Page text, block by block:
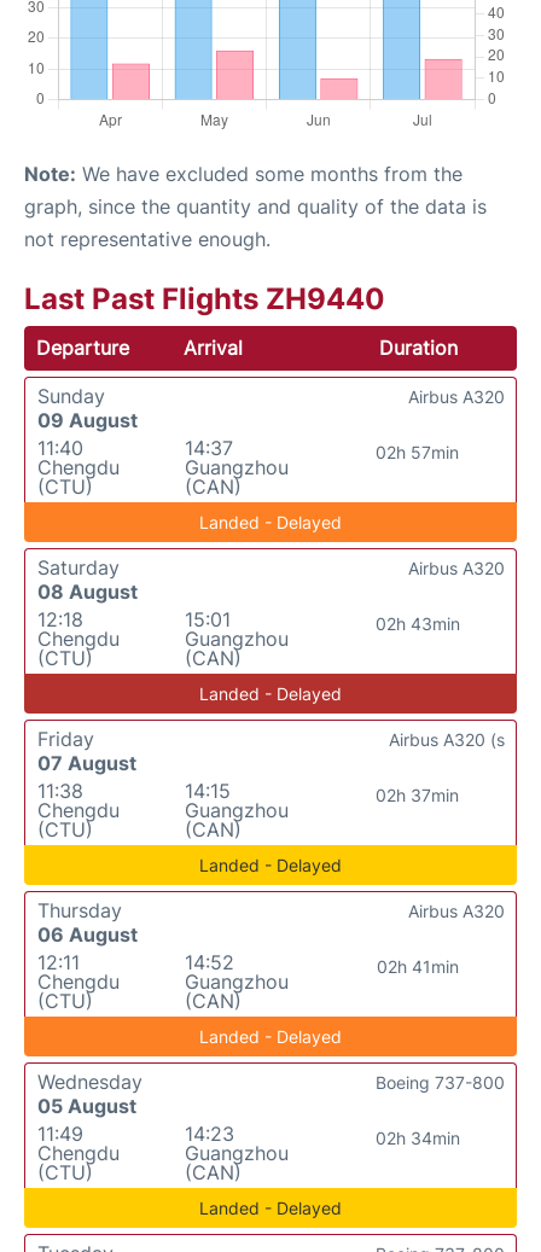
Note: We have excluded some months from the
graph, since the quantity and quality of the data is
not representative enough.
Last Past Flights ZH9440
Departure Arrival
Duration
Sunday
09 August
11:40
Chengdu
(CTU)
14:37
Guangzhou
(CAN)
02h 57min
Airbus A320
Landed - Delayed
Saturday
08 August
12:18
Chengdu
(CTU)
15:01
Guangzhou
(CAN)
02h 43min
Airbus A320
Landed - Delayed
Friday
07 August
11:38
Chengdu
(CTU)
14:15
Guangzhou
(CAN)
02h 37min
Airbus A320 (s
Landed - Delayed
Thursday
06 August
12:11
Chengdu
(CTU)
14:52
Guangzhou
(CAN)
02h 41min
Airbus A320
Landed - Delayed
Wednesday
05 August
11:49
Chengdu
(CTU)
14:23
Guangzhou
(CAN)
02h 34min
Boeing 737-800
Landed - Delayed